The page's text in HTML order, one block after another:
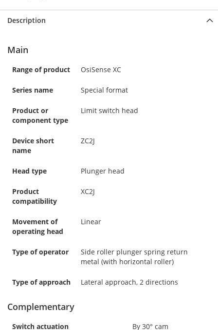
Description
Main
Range of product OsiSense XC
Series name Special format
Product or
component type
Limit switch head
Device short
name
ZC2J
Head type Plunger head
Product
compatibility
XC2J
Movement of
operating head
Linear
Type of operator
Side roller plunger spring return
metal (with horizontal roller)
Type of approach Lateral approach, 2 directions
Complementary
Switch actuation By 30° cam